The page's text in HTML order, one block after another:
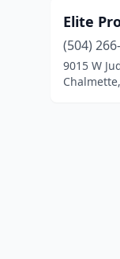
Elite
(504)
9015 W